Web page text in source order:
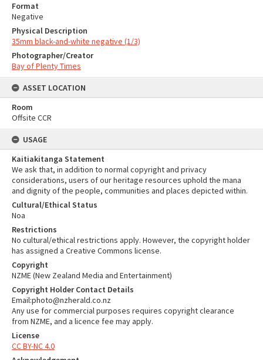
Format
Negative
Physical Description
35mm black-and-white negative (1/3)
Photographer/Creator
Bay of Plenty Times
ASSET LOCATION
Room
Offsite CCR
USAGE
Kaitiakitanga Statement
We ask that, in addition to normal copyright and privacy
considerations, users of our heritage resources uphold the mana
and dignity of the people, communities and places depicted within.
Cultural/Ethical Status
Noa
Restrictions
No cultural/ethical restrictions apply. However, the copyright holder
has assigned a Creative Commons license.
Copyright
NZME (New Zealand Media and Entertainment)
Copyright Holder Contact Details
Email:photo@nzherald.co.nz
Any use for commercial purposes requires copyright clearance
from NZME, and a licence fee may apply.
License
CC BY-NC 4.0